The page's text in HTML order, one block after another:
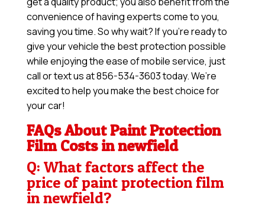
convenience of having experts come to you,
saving you time. So why wait? If you’re ready to
give your vehicle the best protection possible
while enjoying the ease of mobile service, just
call or text us at 856-534-3603 today. We’re
excited to help you make the best choice for
your car!
FAQs About Paint Protection
Film Costs in newfield
Q: What factors affect the
price of paint protection film
in newfield?